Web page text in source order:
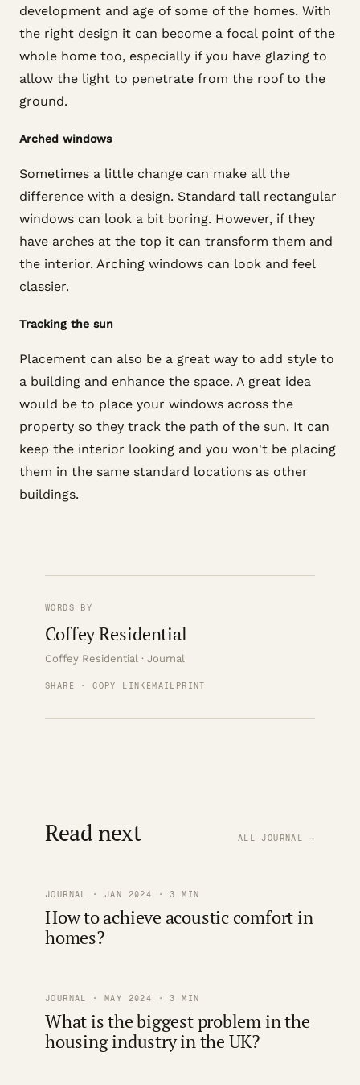
development and age of some of the homes. With
the right design it can become a focal point of the
whole home too, especially if you have glazing to
allow the light to penetrate from the roof to the
ground.
Arched windows
Sometimes a little change can make all the
difference with a design. Standard tall rectangular
windows can look a bit boring. However, if they
have arches at the top it can transform them and
the interior. Arching windows can look and feel
classier.
Tracking the sun
Placement can also be a great way to add style to
a building and enhance the space. A great idea
would be to place your windows across the
property so they track the path of the sun. It can
keep the interior looking and you won't be placing
them in the same standard locations as other
buildings.
WORDS BY
Coffey Residential
Coffey Residential · Journal
SHARE · COPY LINK EMAIL PRINT
Read next ALL JOURNAL →
JOURNAL · JAN 2024 · 3 MIN
How to achieve acoustic comfort in
homes?
JOURNAL · MAY 2024 · 3 MIN
What is the biggest problem in the
housing industry in the UK?